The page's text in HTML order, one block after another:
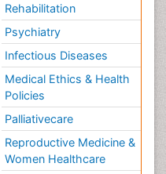
Rehabilitation
Psychiatry
Infectious Diseases
Medical Ethics & Health
Policies
Palliativecare
Reproductive Medicine &
Women Healthcare